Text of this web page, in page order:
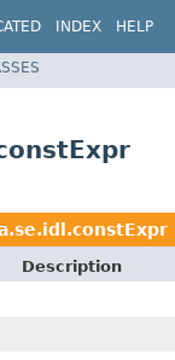
INDEX HELP
Description